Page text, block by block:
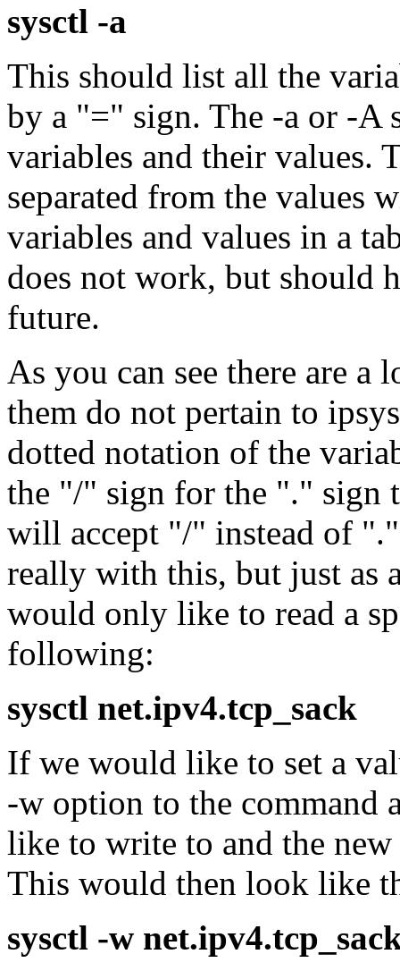
sysctl -a
This should list all the
by a "=" sign. The -a or -
variables and their values.
separated from the values
variables and values in a
does not work, but should
future.
As you can see there are
them do not pertain to
dotted notation of the
the "/" sign for the "." sign
will accept "/" instead of
really with this, but just as
would only like to read a
following:
sysctl net.ipv4.tcp_sack
If we would like to set a
-w option to the command
like to write to and the new
This would then look like
sysctl -w